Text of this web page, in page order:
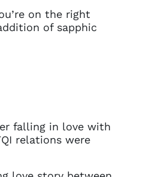
on the right
of sapphic
falling in love with
relations were